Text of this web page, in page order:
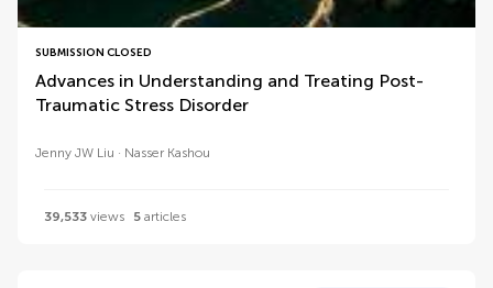
SUBMISSION CLOSED
Advances in Understanding and Treating Post-
Traumatic Stress Disorder
Jenny JW Liu Nasser Kashou
39,533 views 5 articles